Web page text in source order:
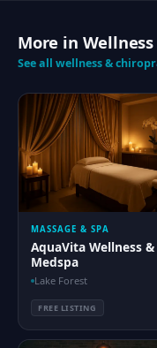
More in
See all wellness &
MASSAGE & SPA
AquaVita Wellness &
Medspa
Lake Forest
FREE LISTING